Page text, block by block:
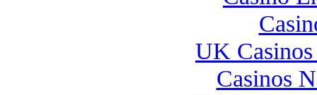
UK
Casinos